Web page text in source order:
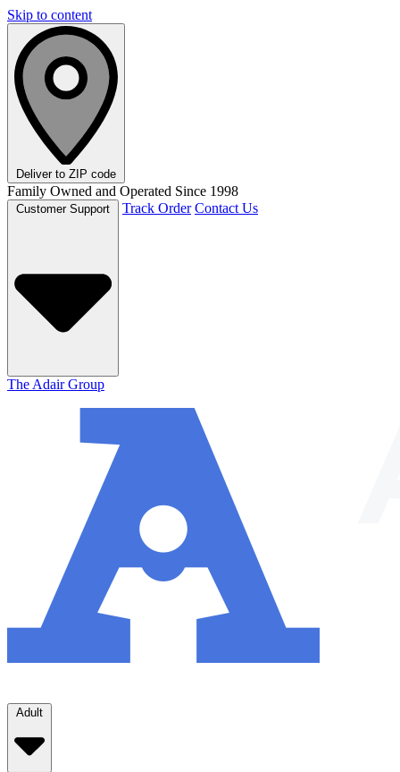
Skip to content
Deliver to ZIP code
Family Owned and Operated Since 1998
Track Order Contact Us
The Adair Group
Adult